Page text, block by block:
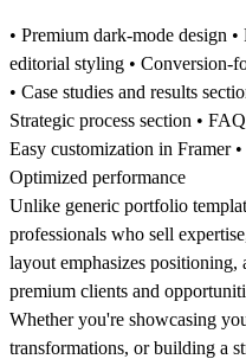
• Premium dark-mode design
editorial styling • Conversion-
• Case studies and results
Strategic process section •
Easy customization in Framer
Optimized performance
Unlike generic portfolio
professionals who sell
layout emphasizes positioning,
premium clients and
Whether you're showcasing
transformations, or building a